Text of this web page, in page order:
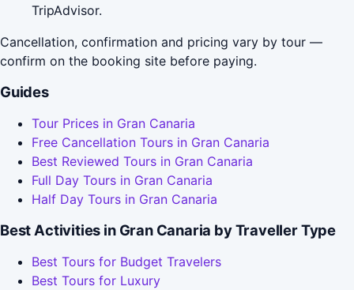
TripAdvisor.
Cancellation, confirmation and pricing vary by tour —
confirm on the booking site before paying.
Guides
Tour Prices in Gran Canaria
Free Cancellation Tours in Gran Canaria
Best Reviewed Tours in Gran Canaria
Full Day Tours in Gran Canaria
Half Day Tours in Gran Canaria
Best Activities in Gran Canaria by Traveller Type
Best Tours for Budget Travelers
Best Tours for Luxury